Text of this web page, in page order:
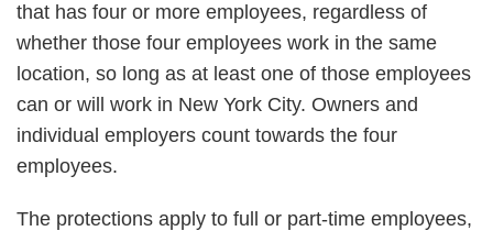
that has four or more employees, regardless of
whether those four employees work in the same
location, so long as at least one of those employees
can or will work in New York City. Owners and
individual employers count towards the four
employees.
The protections apply to full or part-time employees,